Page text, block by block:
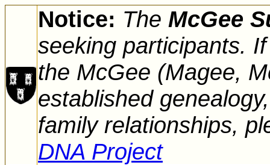
Notice: The McGee
seeking participants.
the McGee (Magee,
established
family relationships,
DNA Project